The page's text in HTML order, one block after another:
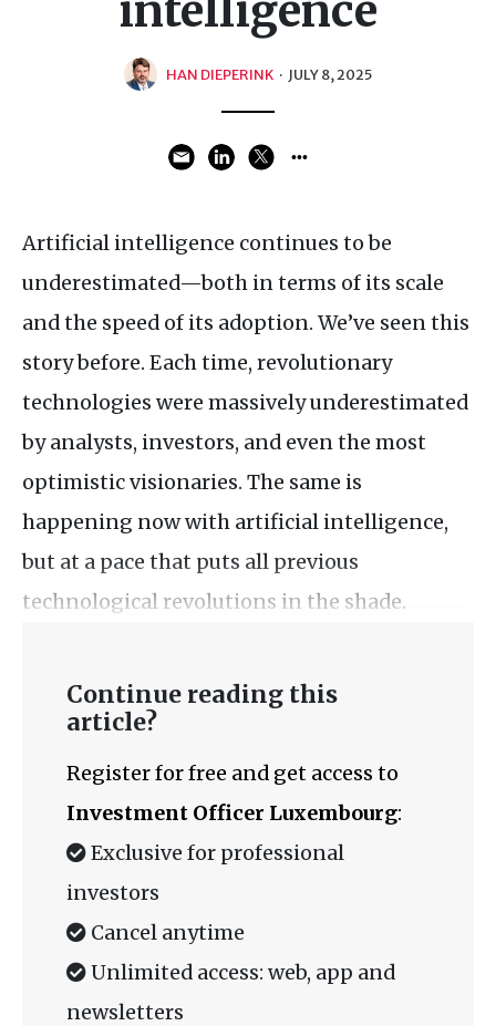
intelligence
HAN DIEPERINK · JULY 8, 2025
Artificial intelligence continues to be
underestimated—both in terms of its scale
and the speed of its adoption. We’ve seen this
story before. Each time, revolutionary
technologies were massively underestimated
by analysts, investors, and even the most
optimistic visionaries. The same is
happening now with artificial intelligence,
but at a pace that puts all previous
technological revolutions in the shade.
Continue reading this
article?
Register for free and get access to
Investment Officer Luxembourg:
Exclusive for professional
investors
Cancel anytime
Unlimited access: web, app and
newsletters